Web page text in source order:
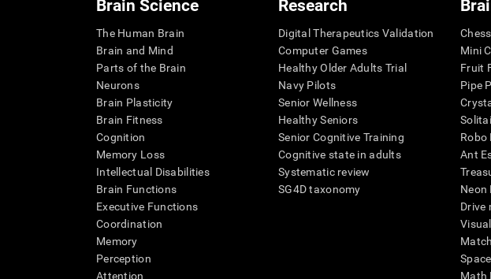
Brain Science
The Human Brain
Brain and Mind
Parts of the Brain
Neurons
Brain Plasticity
Brain Fitness
Cognition
Memory Loss
Intellectual Disabilities
Brain Functions
Executive Functions
Coordination
Memory
Perception
Attention
Research
Digital Therapeutics Validation
Computer Games
Healthy Older Adults Trial
Navy Pilots
Senior Wellness
Healthy Seniors
Senior Cognitive Training
Cognitive state in adults
Systematic review
SG4D taxonomy
Mini
Fruit
Pipe
Robo
Ant
Neon
Drive
Math